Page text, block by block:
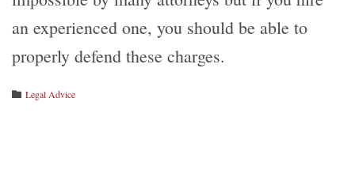
an experienced one, you should be able to
properly defend these charges.
 Category
Legal Advice